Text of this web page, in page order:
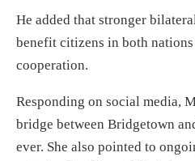
He added that stronger
benefit citizens in both
cooperation.
Responding on social media,
bridge between Bridgetown
ever. She also pointed to